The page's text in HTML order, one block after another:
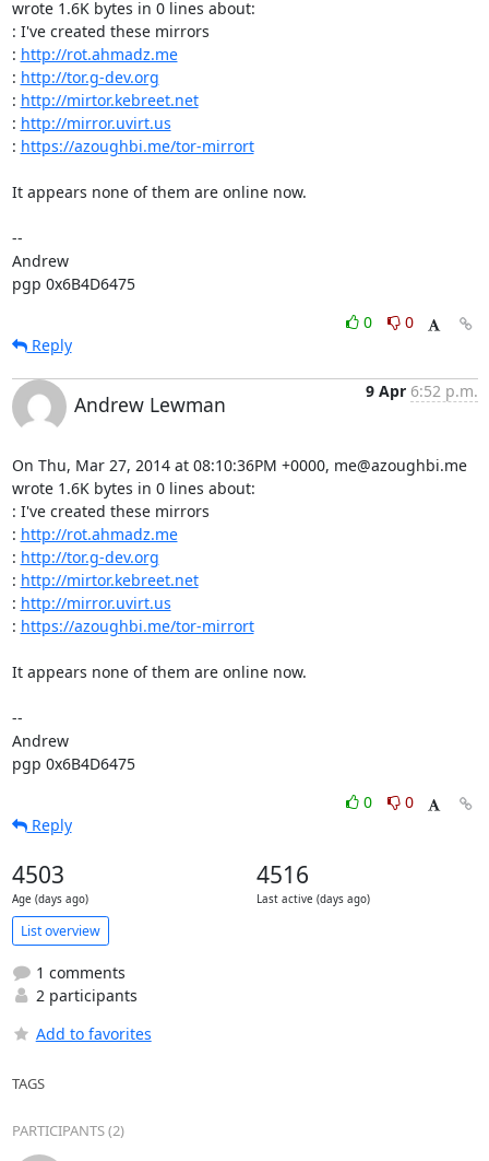
wrote 1.6K bytes in 0 lines about:
: I've created these mirrors
: http://rot.ahmadz.me
: http://tor.g-dev.org
: http://mirtor.kebreet.net
: http://mirror.uvirt.us
: https://azoughbi.me/tor-mirrort
It appears none of them are online now.
--
Andrew
pgp 0x6B4D6475
0
0
Reply
Andrew Lewman
9 Apr 6:52 p.m.
On Thu, Mar 27, 2014 at 08:10:36PM +0000, me@azoughbi.me
wrote 1.6K bytes in 0 lines about:
: I've created these mirrors
: http://rot.ahmadz.me
: http://tor.g-dev.org
: http://mirtor.kebreet.net
: http://mirror.uvirt.us
: https://azoughbi.me/tor-mirrort
It appears none of them are online now.
--
Andrew
pgp 0x6B4D6475
0
0
Reply
4503
Age (days ago)
4516
Last active (days ago)
List overview
1 comments
2 participants
Add to favorites
TAGS
PARTICIPANTS (2)